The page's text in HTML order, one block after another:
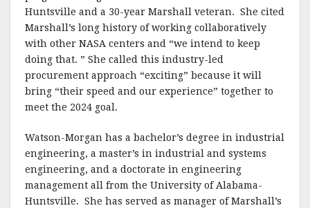
Huntsville and a 30-year Marshall veteran. She cited
Marshall’s long history of working collaboratively
with other NASA centers and “we intend to keep
doing that. ” She called this industry-led
procurement approach “exciting” because it will
bring “their speed and our experience” together to
meet the 2024 goal.
Watson-Morgan has a bachelor’s degree in industrial
engineering, a master’s in industrial and systems
engineering, and a doctorate in engineering
management all from the University of Alabama-
Huntsville. She has served as manager of Marshall’s